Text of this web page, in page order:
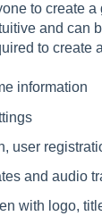
to create
and can
to create
information
user
and audio
with logo,